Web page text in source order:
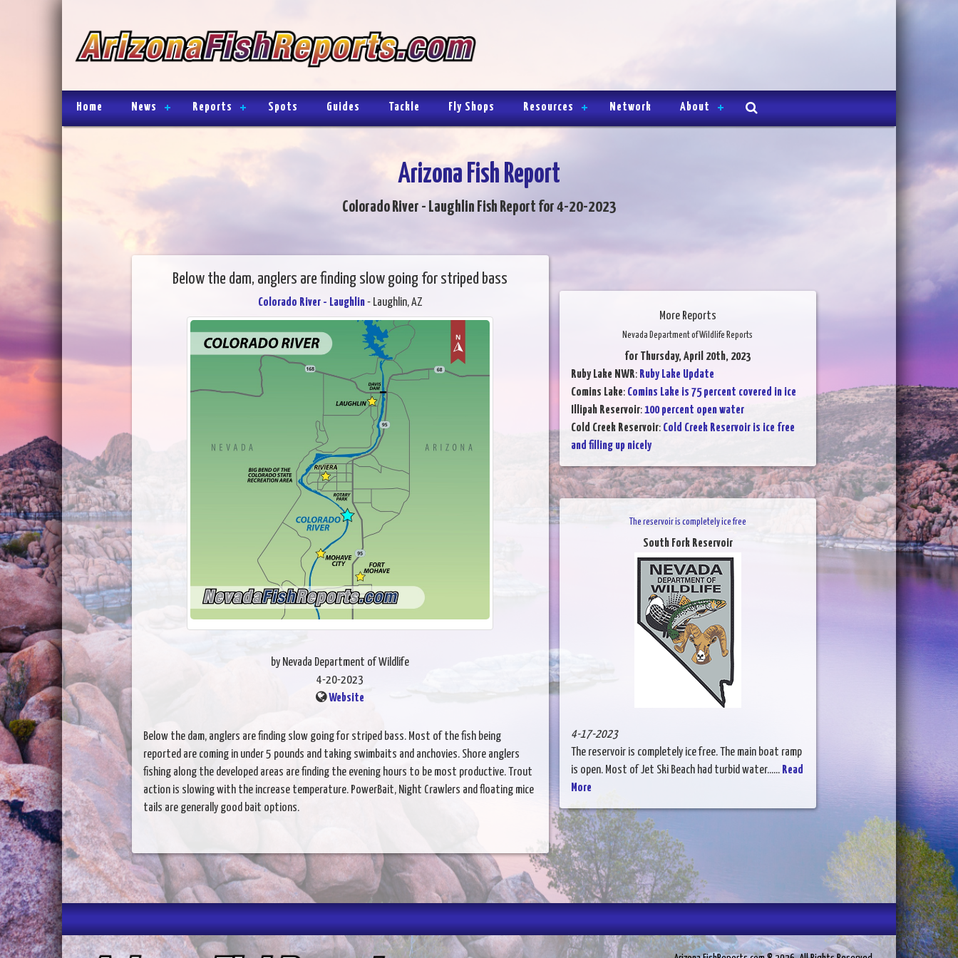
Home News Reports Spots Guides Tackle Fly Shops Resources Network About
Arizona Fish Report
Colorado River - Laughlin Fish Report for 4-20-2023
Below the dam, anglers are finding slow going for striped bass
Colorado River - Laughlin- Laughlin, AZ
by Nevada Department of Wildlife
4-20-2023
Website
Below the dam, anglers are finding slow going for striped bass. Most of the fish being
reported are coming in under 5 pounds and taking swimbaits and anchovies. Shore anglers
fishing along the developed areas are finding the evening hours to be most productive. Trout
action is slowing with the increase temperature. PowerBait, Night Crawlers and floating mice
tails are generally good bait options.
More Reports
Nevada Department of Wildlife Reports
for Thursday, April 20th, 2023
Ruby Lake NWR: Ruby Lake Update
Comins Lake: Comins Lake is 75 percent covered in ice
Illipah Reservoir:100 percent open water
Cold Creek Reservoir: Cold Creek Reservoir is ice free
and filling up nicely
The reservoir is completely ice free
South Fork Reservoir
4-17-2023
The reservoir is completely ice free. The main boat ramp
is open. Most of Jet Ski Beach had turbid water...... Read
More